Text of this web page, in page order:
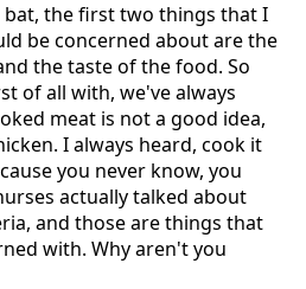
the first two things that I
be concerned about are the
the taste of the food. So
of all with, we've always
meat is not a good idea,
I always heard, cook it
you never know, you
actually talked about
and those are things that
with. Why aren't you